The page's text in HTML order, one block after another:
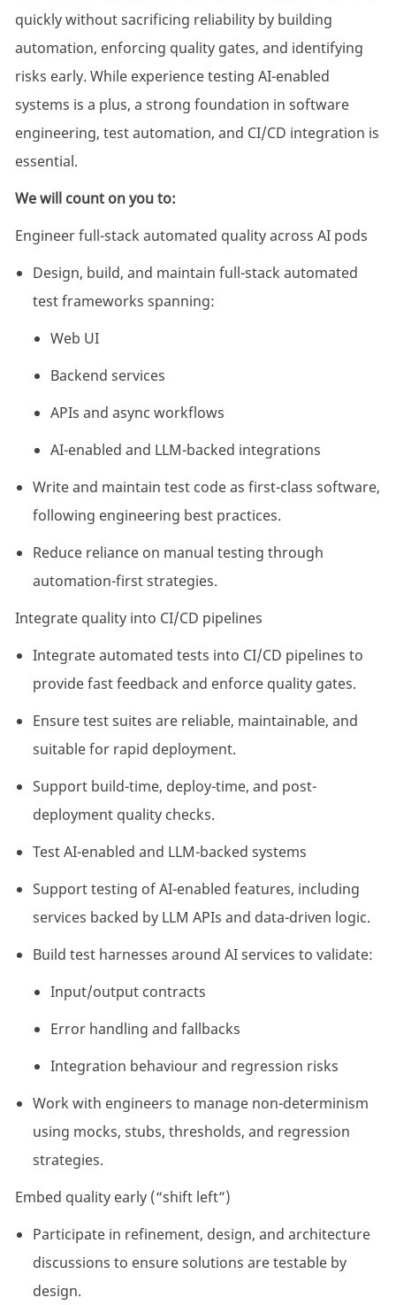
quickly without sacrificing reliability by building
automation, enforcing quality gates, and identifying
risks early. While experience testing AI-enabled
systems is a plus, a strong foundation in software
engineering, test automation, and CI/CD integration is
essential.
We will count on you to:
Engineer full-stack automated quality across AI pods
Design, build, and maintain full-stack automated
test frameworks spanning:
Web UI
Backend services
APIs and async workflows
AI-enabled and LLM-backed integrations
Write and maintain test code as first-class software,
following engineering best practices.
Reduce reliance on manual testing through
automation-first strategies.
Integrate quality into CI/CD pipelines
Integrate automated tests into CI/CD pipelines to
provide fast feedback and enforce quality gates.
Ensure test suites are reliable, maintainable, and
suitable for rapid deployment.
Support build-time, deploy-time, and post-
deployment quality checks.
Test AI-enabled and LLM-backed systems
Support testing of AI-enabled features, including
services backed by LLM APIs and data-driven logic.
Build test harnesses around AI services to validate:
Input/output contracts
Error handling and fallbacks
Integration behaviour and regression risks
Work with engineers to manage non-determinism
using mocks, stubs, thresholds, and regression
strategies.
Embed quality early (“shift left”)
Participate in refinement, design, and architecture
discussions to ensure solutions are testable by
design.